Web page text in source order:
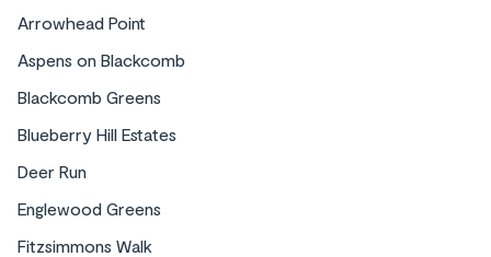
Arrowhead Point
Aspens on Blackcomb
Blackcomb Greens
Blueberry Hill Estates
Deer Run
Englewood Greens
Fitzsimmons Walk